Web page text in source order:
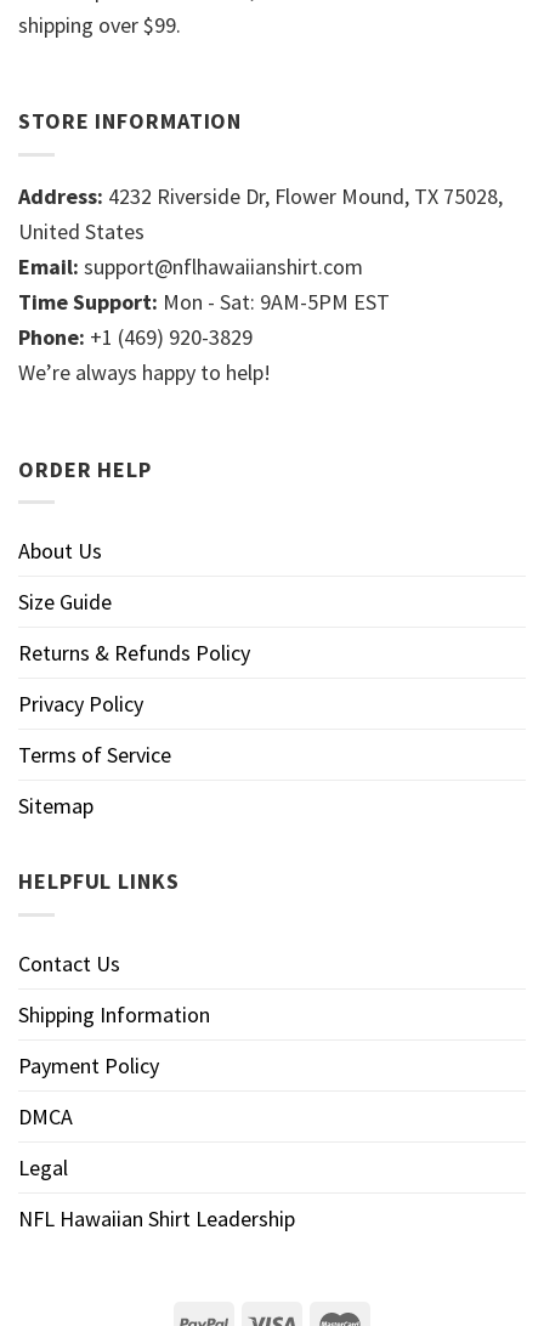
shipping over $99.
STORE INFORMATION
Address: 4232 Riverside Dr, Flower Mound, TX 75028,
United States
Email: support@nflhawaiianshirt.com
Time Support: Mon - Sat: 9AM-5PM EST
Phone: +1 (469) 920-3829
We’re always happy to help!
ORDER HELP
About Us
Size Guide
Returns & Refunds Policy
Privacy Policy
Terms of Service
Sitemap
HELPFUL LINKS
Contact Us
Shipping Information
Payment Policy
DMCA
Legal
NFL Hawaiian Shirt Leadership